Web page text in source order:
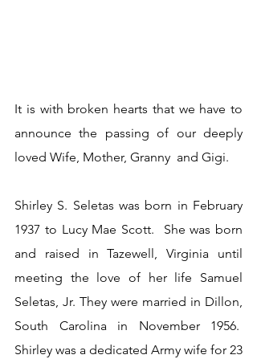
It is with broken hearts that we have to
announce the passing of our deeply
loved Wife, Mother, Granny  and Gigi.
Shirley S. Seletas was born in February
1937 to Lucy Mae Scott.  She was born
and raised in Tazewell, Virginia until
meeting the love of her life Samuel
Seletas, Jr. They were married in Dillon,
South Carolina in November 1956.
Shirley was a dedicated Army wife for 23